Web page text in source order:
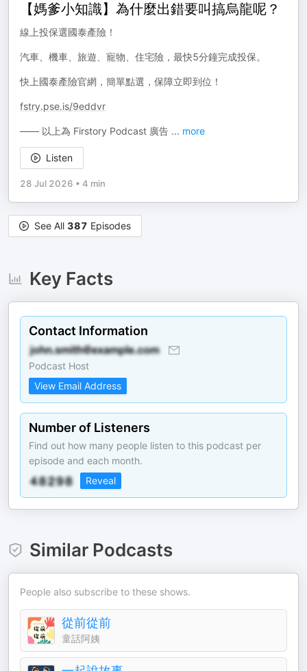
【媽爹小知識】為什麼出錯要叫搞烏龍呢？
線上投保選國泰產險！
汽車、機車、旅遊、寵物、住宅險，最快5分鐘完成投保。
快上國泰產險官網，簡單點選，保障立即到位！
fstry.pse.is/9eddvr
—— 以上為 Firstory Podcast 廣告 ... more
Listen
28 Jul 2026 • 4 min
See All 387 Episodes
Key Facts
Contact Information
Podcast Host
View Email Address
Number of Listeners
Find out how many people listen to this podcast per
episode and each month.
Reveal
Similar Podcasts
People also subscribe to these shows.
從前從前
童話阿姨